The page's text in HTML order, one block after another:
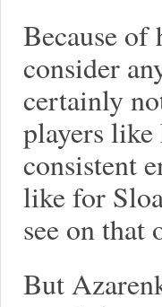
Because of
consider
certainly
players
consistent
like for
see on that
But